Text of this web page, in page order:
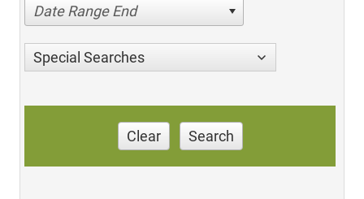
Date Range End
Special Searches
Clear Search